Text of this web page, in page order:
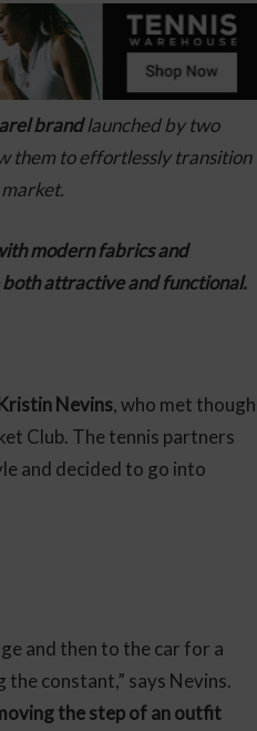
brandlaunched by two
them to effortlesslytransition
modern fabrics and
attractive and functional.
Nevins, who met though
Club. The tennis partners
and decided to go into
and then to the car for a
constant,” says Nevins.
the step of an outfit